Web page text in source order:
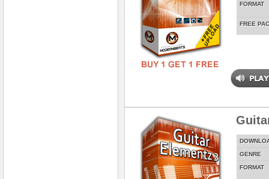
FORMAT
FREE
GENRE
FORMAT